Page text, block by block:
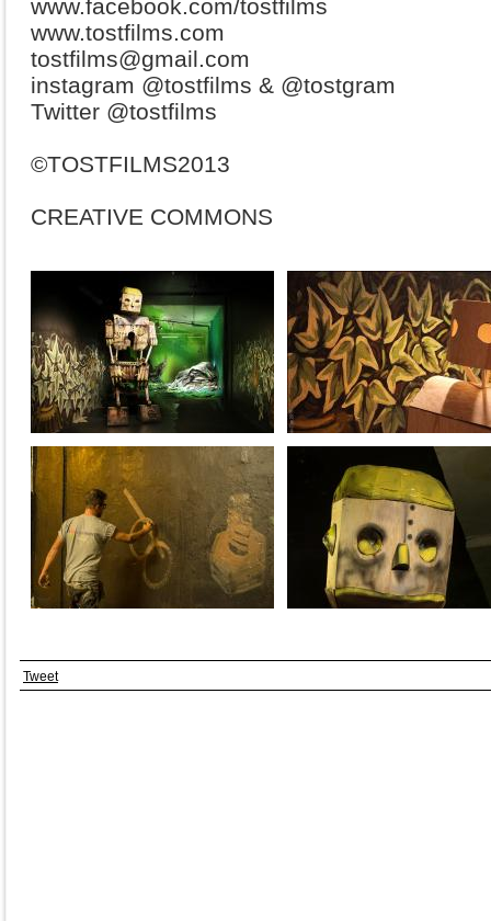
www.facebook.com/tostfilms
www.tostfilms.com
tostfilms@gmail.com
instagram @tostfilms & @tostgram
Twitter @tostfilms
©TOSTFILMS2013
CREATIVE COMMONS
Tweet